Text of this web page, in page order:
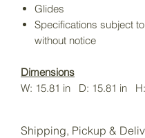
Glides
Specifications subject
without notice
Dimensions
W: 15.81 in D: 15.81 in
Shipping, Pickup &